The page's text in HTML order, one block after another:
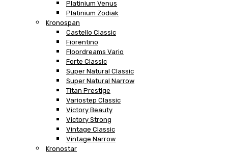
Platinium Venus
Platinium Zodiak
Kronospan
Castello Classic
Fiorentino
Floordreams Vario
Forte Classic
Super Natural Classic
Super Natural Narrow
Titan Prestige
Variostep Classic
Victory Beauty
Victory Strong
Vintage Classic
Vintage Narrow
Kronostar